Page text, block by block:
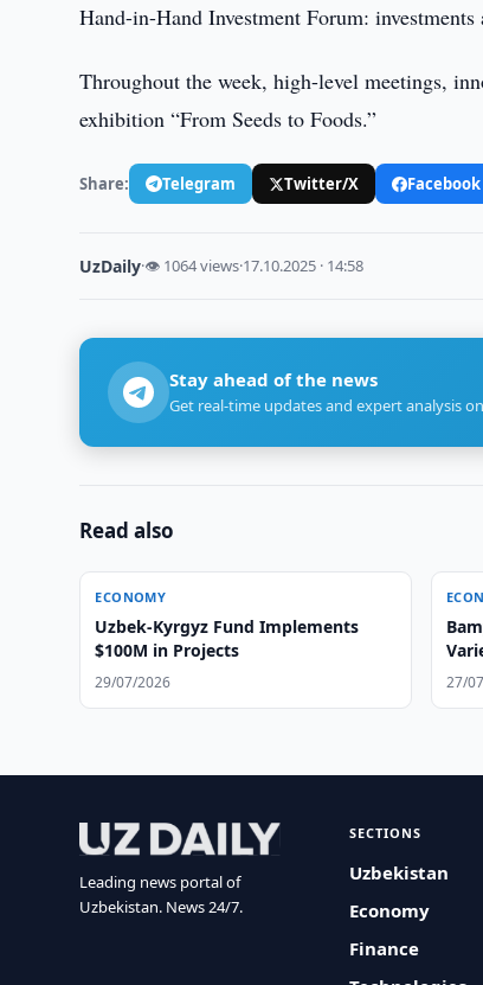
Hand-in-Hand Investment Forum:
Throughout the week, high-level meetings,
exhibition “From Seeds to Foods.”
Share: Telegram Twitter/X Facebook
UzDaily·👁 1064 views·17.10.2025 · 14:58
Stay ahead of the news
Get real-time updates and expert analysis
Read also
ECONOMY
Uzbek-Kyrgyz Fund Implements
$100M in Projects
29/07/2026 27/
Leading news portal of
Uzbekistan. News 24/7.
SECTIONS
Uzbekistan
Economy
Finance